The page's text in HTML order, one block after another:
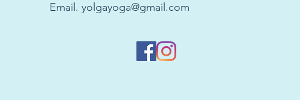
Email. yolgayoga@gmail.com